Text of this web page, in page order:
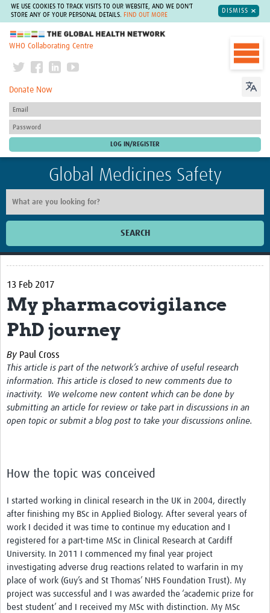
WE USE COOKIES TO TRACK VISITS TO OUR WEBSITE, AND WE DON'T
STORE ANY OF YOUR PERSONAL DETAILS.
FIND OUT MORE
DISMISS
The Global Health Network
WHO Collaborating Centre
Donate Now
Global Medicines Safety
SEARCH
Home
About
Contact
Impact
Resources
Africa CDC PV dashboard
Training, Education and Careers
13 Feb 2017
My pharmacovigilance
PhD journey
By Paul Cross
This article is part of the network’s archive of useful research
information. This article is closed to new comments due to
inactivity. We welcome new content which can be done by
submitting an article for review or take part in discussions in an
open topic or submit a blog post to take your discussions online.
How the topic was conceived
I started working in clinical research in the UK in 2004, directly
after finishing my BSc in Applied Biology. After several years of
work I decided it was time to continue my education and I
registered for a part-time MSc in Clinical Research at Cardiff
University. In 2011 I commenced my final year project
investigating adverse drug reactions related to warfarin in my
place of work (Guy’s and St Thomas’ NHS Foundation Trust). My
project was successful and I was awarded the ‘academic prize for
best student’ and I received my MSc with distinction. My MSc